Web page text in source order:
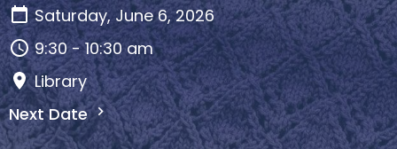
Saturday, June 6, 2026
9:30 - 10:30 am
Library
Next Date